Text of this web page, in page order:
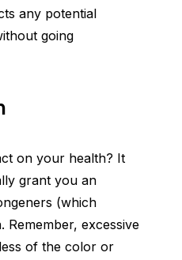
any potential
going
on your health? It
grant you an
(which
excessive
of the color or